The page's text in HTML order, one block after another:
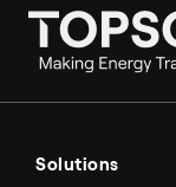
Solutions